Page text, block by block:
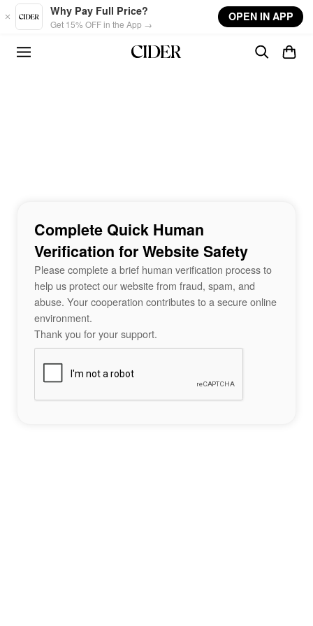
Skip to main content
Why Pay Full Price?
Get 15% OFF in the App →
OPEN IN APP
Complete Quick Human
Verification for Website Safety
Please complete a brief human verification process to
help us protect our website from fraud, spam, and
abuse. Your cooperation contributes to a secure online
environment.
Thank you for your support.